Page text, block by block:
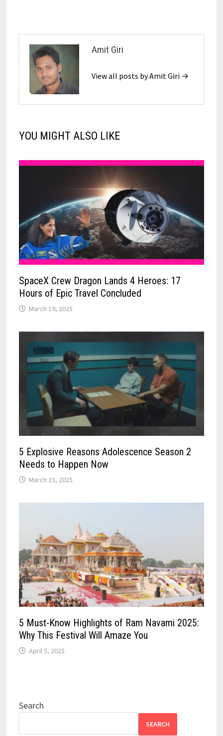
Amit Giri
View all posts by Amit Giri →
YOU MIGHT ALSO LIKE
SpaceX Crew Dragon Lands 4 Heroes: 17
Hours of Epic Travel Concluded
March 19, 2025
5 Explosive Reasons Adolescence Season 2
Needs to Happen Now
March 23, 2025
5 Must-Know Highlights of Ram Navami 2025:
Why This Festival Will Amaze You
April 5, 2025
Search
SEARCH